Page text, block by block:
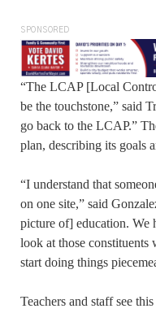
SPONSORED
“The LCAP [Local
be the touchstone,” said
go back to the LCAP.”
plan, describing its goals
“I understand that
on one site,” said
picture of] education.
look at those constituents
start doing things
Teachers and staff see